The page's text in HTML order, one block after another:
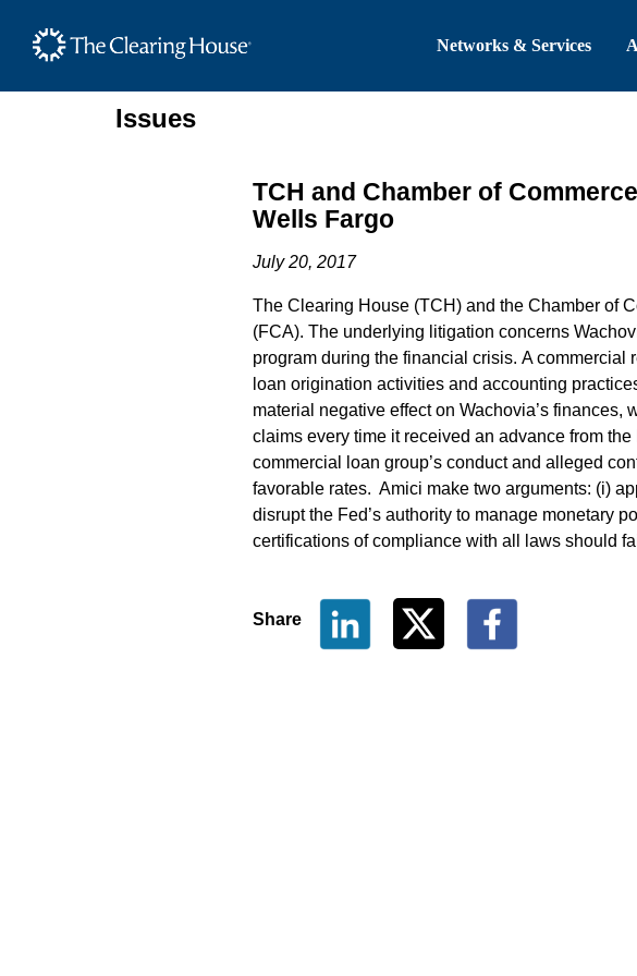
The Clearing House Site Header
Networks & Services
Main Content
Issues
TCH and Chamber of
Wells Fargo
July 20, 2017
The Clearing House (TCH) and the Chamber of
(FCA). The underlying litigation concerns
program during the financial crisis. A
loan origination activities and accounting
material negative effect on Wachovia’s finances,
claims every time it received an advance from
commercial loan group’s conduct and alleged
favorable rates. Amici make two arguments: (i)
disrupt the Fed’s authority to manage monetary
certifications of compliance with all laws should
Share